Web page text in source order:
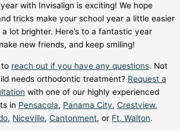
with Invisalign is exciting! We hope
tricks make your school year a little easier
a lot brighter. Here’s to a fantastic year
new friends, and keep smiling!
to reach out if you have any questions. Not
needs orthodontic treatment? Request a
with one of our highly experienced
in Pensacola, Panama City, Crestview,
, Niceville, Cantonment, or Ft. Walton.